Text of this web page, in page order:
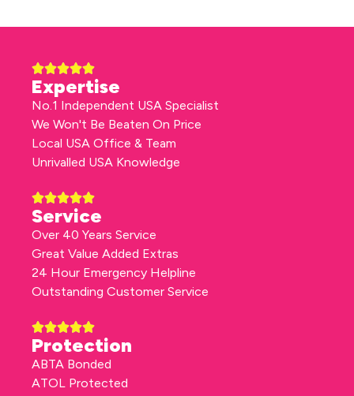
Expertise
No.1 Independent USA Specialist
We Won't Be Beaten On Price
Local USA Office & Team
Unrivalled USA Knowledge
Service
Over 40 Years Service
Great Value Added Extras
24 Hour Emergency Helpline
Outstanding Customer Service
Protection
ABTA Bonded
ATOL Protected